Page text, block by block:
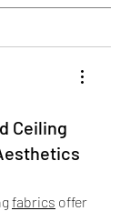
Ceiling
fabrics offer